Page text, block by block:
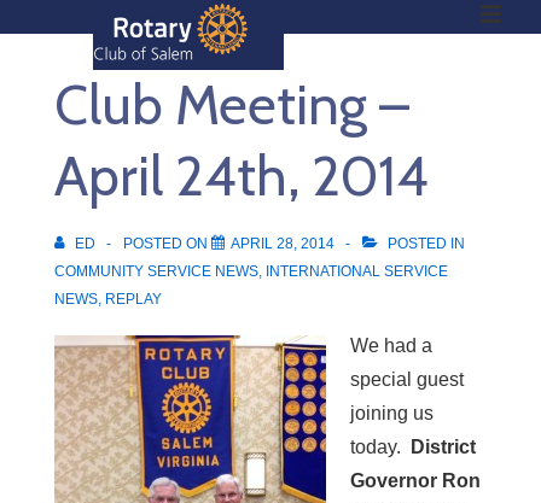
Main
Navigation
Club Meeting –
April 24th, 2014
ED POSTED ON APRIL 28, 2014
POSTED IN
COMMUNITY SERVICE NEWS, INTERNATIONAL SERVICE
NEWS, REPLAY
We had a
special guest
joining us
today.
District
Governor Ron